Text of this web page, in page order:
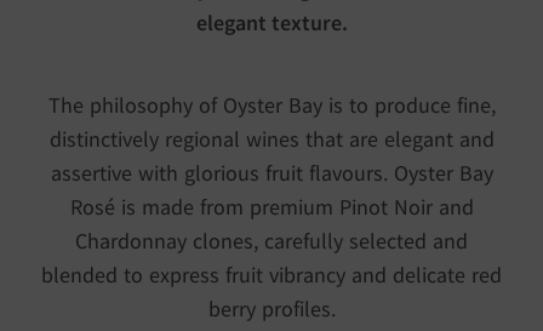
elegant texture.
The philosophy of Oyster Bay is to produce fine,
distinctively regional wines that are elegant and
assertive with glorious fruit flavours. Oyster Bay
Rosé is made from premium Pinot Noir and
Chardonnay clones, carefully selected and
blended to express fruit vibrancy and delicate red
berry profiles.